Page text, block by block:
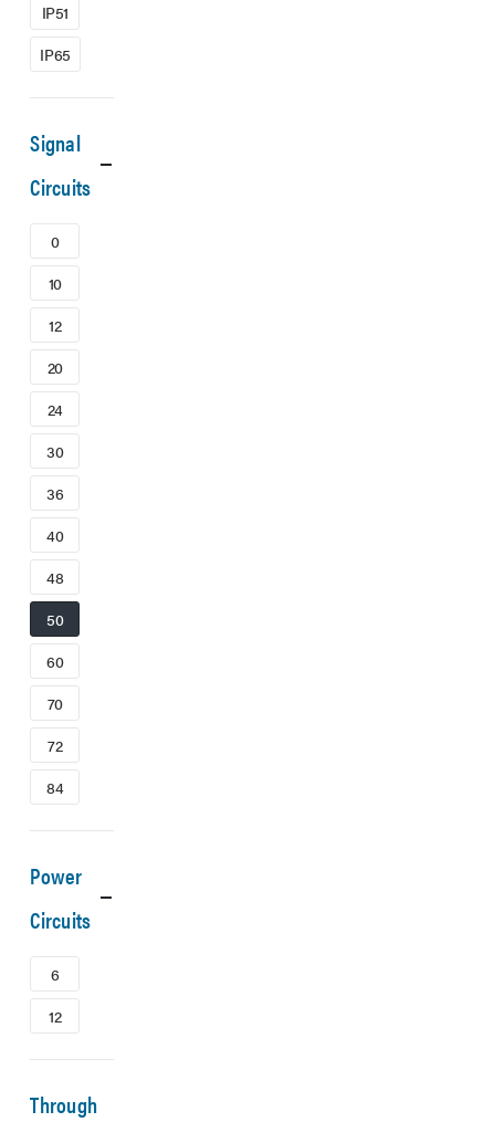
IP51
IP65
Signal
Circuits
0
10
12
20
24
30
36
40
48
50
60
70
72
84
Power
Circuits
6
12
Through